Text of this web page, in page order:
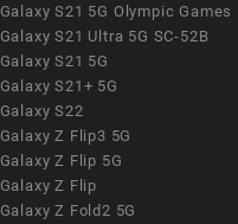
Galaxy S21 5G Olympic Games
Galaxy S21 Ultra 5G SC-52B
Galaxy S21 5G
Galaxy S21+ 5G
Galaxy S22
Galaxy Z Flip3 5G
Galaxy Z Flip 5G
Galaxy Z Flip
Galaxy Z Fold2 5G